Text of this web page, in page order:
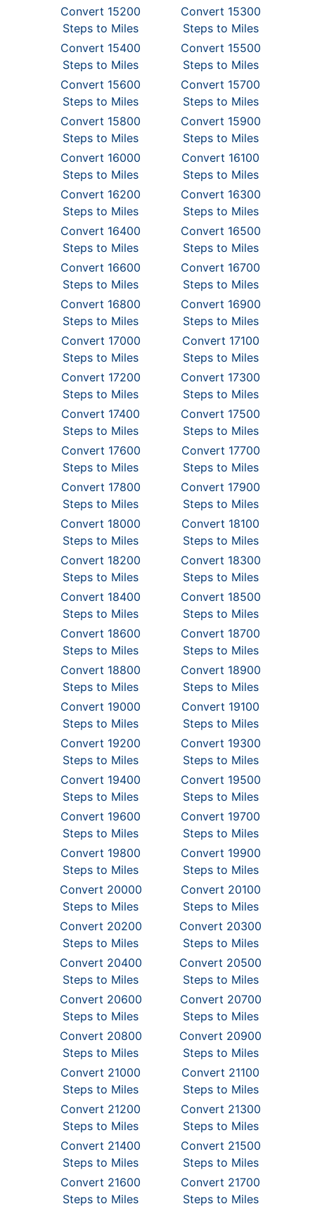
Convert 15200
Steps to Miles
Convert 15300
Steps to Miles
Convert 15400
Steps to Miles
Convert 15500
Steps to Miles
Convert 15600
Steps to Miles
Convert 15700
Steps to Miles
Convert 15800
Steps to Miles
Convert 15900
Steps to Miles
Convert 16000
Steps to Miles
Convert 16100
Steps to Miles
Convert 16200
Steps to Miles
Convert 16300
Steps to Miles
Convert 16400
Steps to Miles
Convert 16500
Steps to Miles
Convert 16600
Steps to Miles
Convert 16700
Steps to Miles
Convert 16800
Steps to Miles
Convert 16900
Steps to Miles
Convert 17000
Steps to Miles
Convert 17100
Steps to Miles
Convert 17200
Steps to Miles
Convert 17300
Steps to Miles
Convert 17400
Steps to Miles
Convert 17500
Steps to Miles
Convert 17600
Steps to Miles
Convert 17700
Steps to Miles
Convert 17800
Steps to Miles
Convert 17900
Steps to Miles
Convert 18000
Steps to Miles
Convert 18100
Steps to Miles
Convert 18200
Steps to Miles
Convert 18300
Steps to Miles
Convert 18400
Steps to Miles
Convert 18500
Steps to Miles
Convert 18600
Steps to Miles
Convert 18700
Steps to Miles
Convert 18800
Steps to Miles
Convert 18900
Steps to Miles
Convert 19000
Steps to Miles
Convert 19100
Steps to Miles
Convert 19200
Steps to Miles
Convert 19300
Steps to Miles
Convert 19400
Steps to Miles
Convert 19500
Steps to Miles
Convert 19600
Steps to Miles
Convert 19700
Steps to Miles
Convert 19800
Steps to Miles
Convert 19900
Steps to Miles
Convert 20000
Steps to Miles
Convert 20100
Steps to Miles
Convert 20200
Steps to Miles
Convert 20300
Steps to Miles
Convert 20400
Steps to Miles
Convert 20500
Steps to Miles
Convert 20600
Steps to Miles
Convert 20700
Steps to Miles
Convert 20800
Steps to Miles
Convert 20900
Steps to Miles
Convert 21000
Steps to Miles
Convert 21100
Steps to Miles
Convert 21200
Steps to Miles
Convert 21300
Steps to Miles
Convert 21400
Steps to Miles
Convert 21500
Steps to Miles
Convert 21600
Steps to Miles
Convert 21700
Steps to Miles